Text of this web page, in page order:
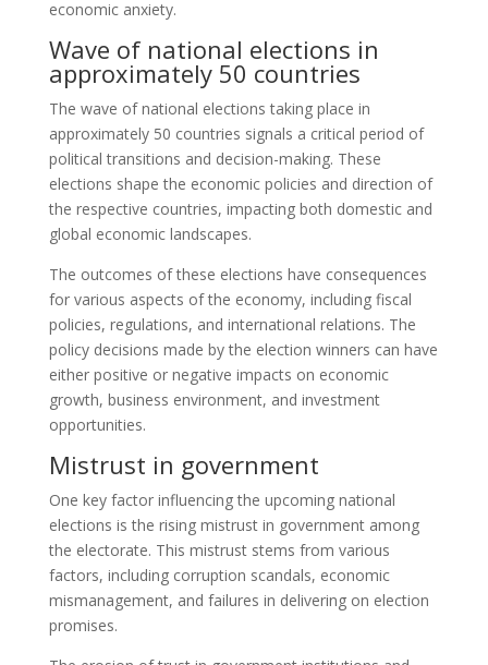
economic anxiety.
Wave of national elections in
approximately 50 countries
The wave of national elections taking place in
approximately 50 countries signals a critical period of
political transitions and decision-making. These
elections shape the economic policies and direction of
the respective countries, impacting both domestic and
global economic landscapes.
The outcomes of these elections have consequences
for various aspects of the economy, including fiscal
policies, regulations, and international relations. The
policy decisions made by the election winners can have
either positive or negative impacts on economic
growth, business environment, and investment
opportunities.
Mistrust in government
One key factor influencing the upcoming national
elections is the rising mistrust in government among
the electorate. This mistrust stems from various
factors, including corruption scandals, economic
mismanagement, and failures in delivering on election
promises.